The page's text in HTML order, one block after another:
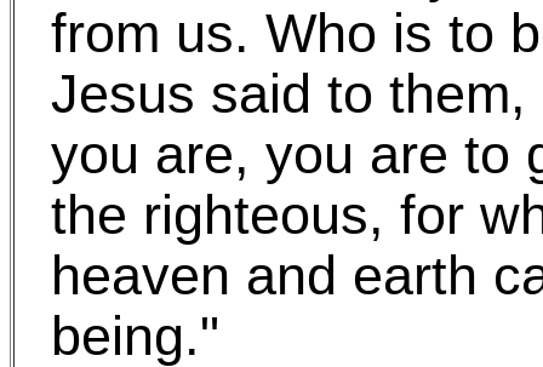
from us. Who is to
Jesus said to them,
you are, you are to
the righteous, for
heaven and earth
being."